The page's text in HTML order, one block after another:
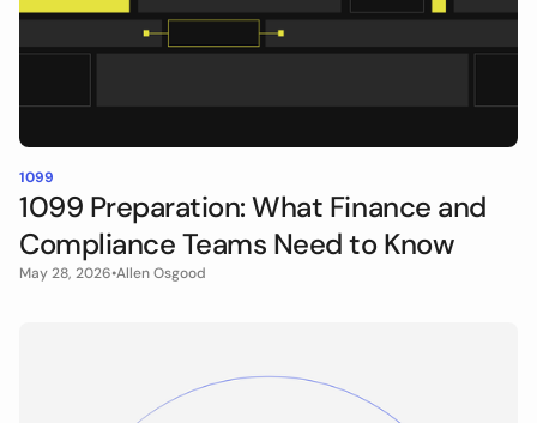
1099
1099 Preparation: What Finance and
Compliance Teams Need to Know
May 28, 2026•Allen Osgood